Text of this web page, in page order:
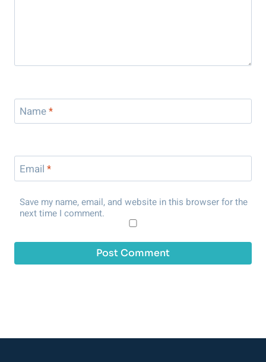
Name*
Email *
Save my name, email, and website in this browser for the
next time I comment.